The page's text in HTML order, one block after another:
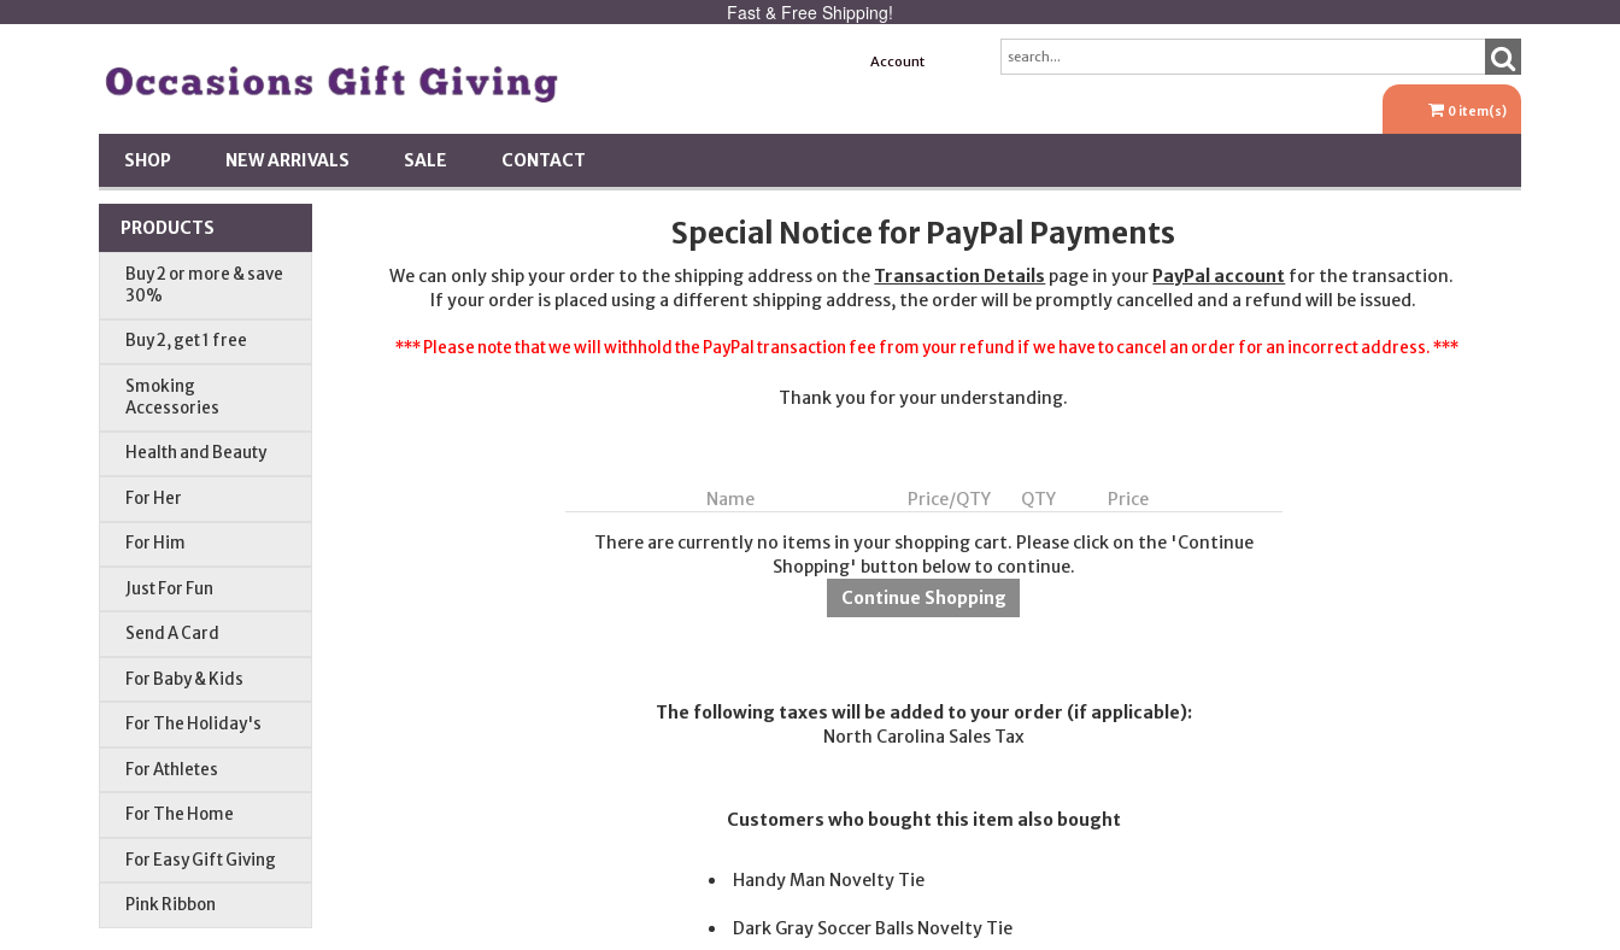
Fast & Free Shipping!
Account
0 item(s)
SHOP NEW ARRIVALS SALE CONTACT
PRODUCTS
Buy 2 or more & save
30%
Buy 2, get 1 free
Smoking
Accessories
Health and Beauty
For Her
For Him
Just For Fun
Send A Card
For Baby & Kids
For The Holiday's
For Athletes
For The Home
For Easy Gift Giving
Pink Ribbon
Special Notice for PayPal Payments
We can only ship your order to the shipping address on the Transaction Details page in your PayPal account for the transaction.
If your order is placed using a different shipping address, the order will be promptly cancelled and a refund will be issued.
*** Please note that we will withhold the PayPal transaction fee from your refund if we have to cancel an order for an incorrect address. ***
Thank you for your understanding.
Name Price/QTY QTY
Price
There are currently no items in your shopping cart. Please click on the 'Continue
Shopping' button below to continue.
The following taxes will be added to your order (if applicable):
North Carolina Sales Tax
Customers who bought this item also bought
Handy Man Novelty Tie
Dark Gray Soccer Balls Novelty Tie